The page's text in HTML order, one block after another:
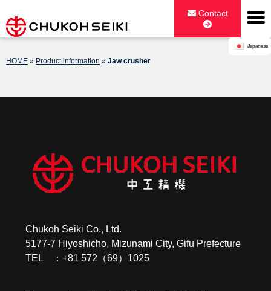
to
content
Japanese
Contact
HOME » Product information » Jaw crusher
Chukoh Seiki Co., Ltd.
5177-7 Hiyoshicho, Mizunami City, Gifu Prefecture
TEL ：+81 572（69）1025